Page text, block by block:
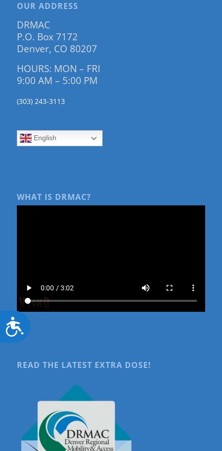
Accessibility
OUR ADDRESS
DRMAC
P.O. Box 7172
Denver, CO 80207
HOURS: MON – FRI
9:00 AM – 5:00 PM
(303) 243-3113
English
WHAT IS DRMAC?
READ THE LATEST EXTRA DOSE!